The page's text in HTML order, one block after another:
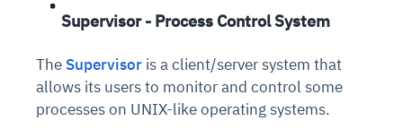
Supervisor - Process Control System
The Supervisor is a client/server system that
allows its users to monitor and control some
processes on UNIX-like operating systems.